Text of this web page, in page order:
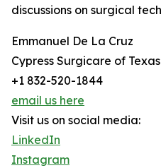
discussions on surgical
Emmanuel De La Cruz
Cypress Surgicare of Texas
+1 832-520-1844
email us here
Visit us on social media:
LinkedIn
Instagram